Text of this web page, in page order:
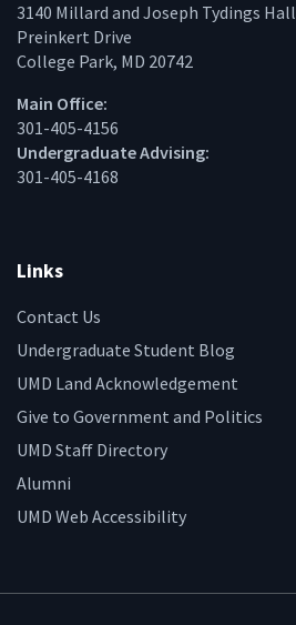
3140 Millard and Joseph Tydings Hall
Preinkert Drive
College Park, MD 20742
Main Office:
301-405-4156
Undergraduate Advising:
301-405-4168
Links
Contact Us
Undergraduate Student Blog
UMD Land Acknowledgement
Give to Government and Politics
UMD Staff Directory
Alumni
UMD Web Accessibility